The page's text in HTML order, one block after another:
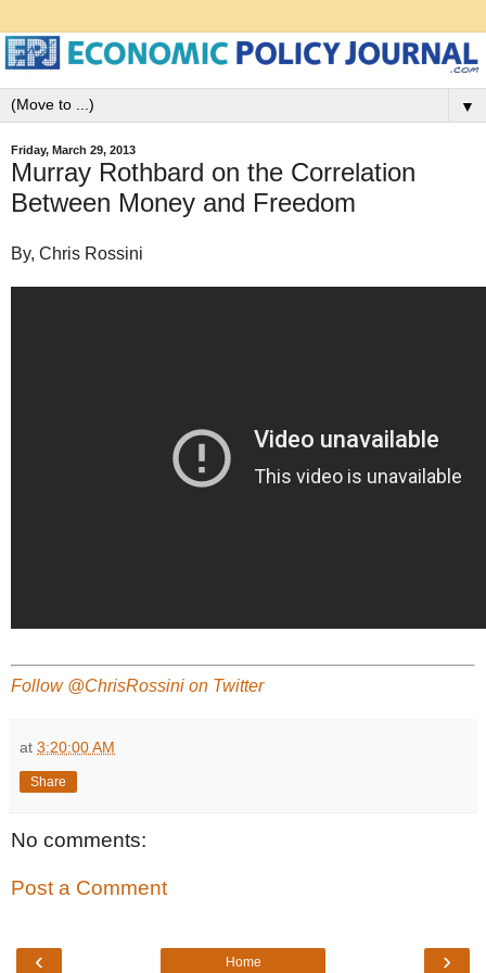
▼
Friday, March 29, 2013
Murray Rothbard on the Correlation
Between Money and Freedom
By, Chris Rossini
Follow @ChrisRossini on Twitter
at 3:20:00 AM
Share
No comments:
Post a Comment
‹ ›
Home